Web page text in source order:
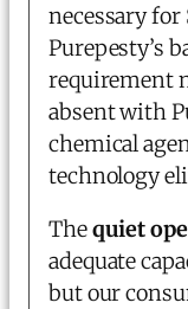
necessary for
Purepesty’s
requirement
absent with
chemical
technology
Thequiet
adequate
but our